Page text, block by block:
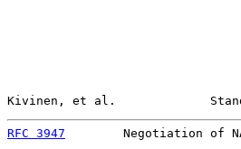
Kivinen, et al.
RFC 3947
Negotiation of